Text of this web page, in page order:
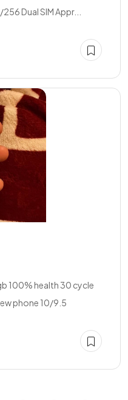
Dual SIM Appr...
100% health 30 cycle
phone 10/9.5